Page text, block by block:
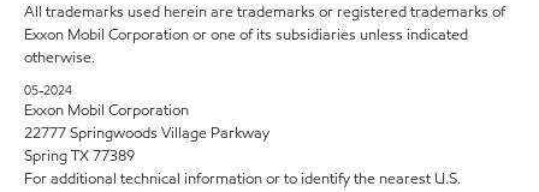
All trademarks used herein are trademarks or registered trademarks of
Exxon Mobil Corporation or one of its subsidiaries unless indicated
otherwise.
05-2024
Exxon Mobil Corporation
22777 Springwoods Village Parkway
Spring TX 77389
For additional technical information or to identify the nearest U.S.